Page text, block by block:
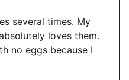
several times. My
loves them.
no eggs because I